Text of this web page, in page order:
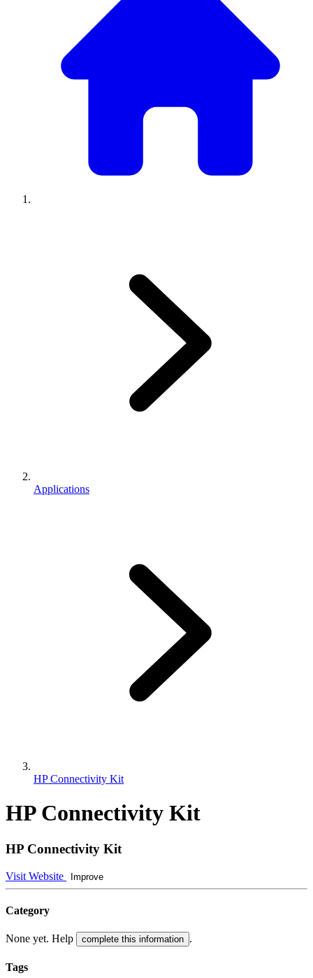
Applications
HP Connectivity Kit
HP Connectivity Kit
HP Connectivity Kit
Visit Website Improve
Category
None yet. Help complete this information .
Tags